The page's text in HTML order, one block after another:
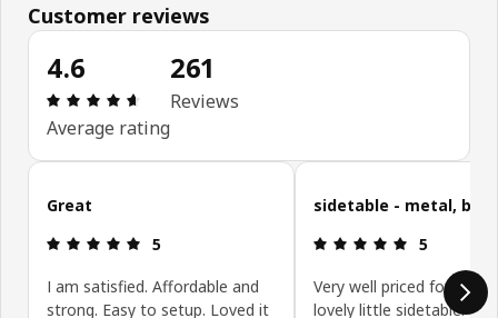
Customer reviews
4.6
Review: 4.6 out of 5 stars. Total reviews: 261
Average rating
261
Reviews
Skip customer reviews
Great
Review: 5 out of 5 stars.
5
I am satisfied. Affordable and
strong. Easy to setup. Loved it
sidetable - metal,
Review: 5
5
Very well priced for such
lovely little sidetable.